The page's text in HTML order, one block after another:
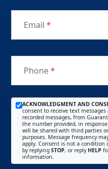
Email *
Phone*
ACKNOWLEDGMENT AND
consent to receive text
recorded messages, from
the number provided, in
will be shared with third parties
purposes. Message frequency
apply. Consent is not a condition
by replying STOP, or reply HELP
information.